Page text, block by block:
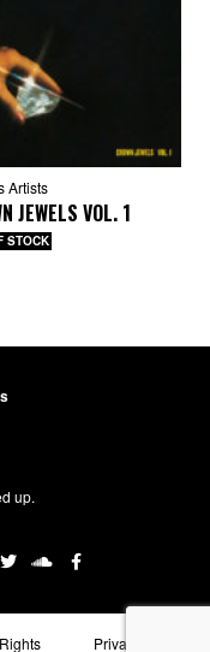
Artists
JEWELS VOL. 1
STOCK
up.
Privacy